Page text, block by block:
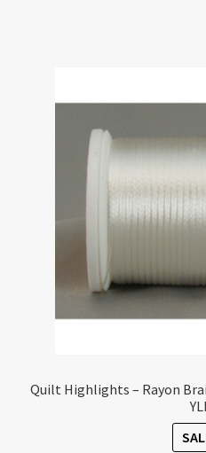
Quilt Highlights – Rayon
YLI